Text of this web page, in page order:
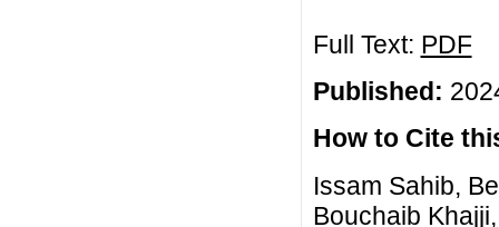
Full Text: PDF
Published:
How to Cite
Issam Sahib,
Bouchaib